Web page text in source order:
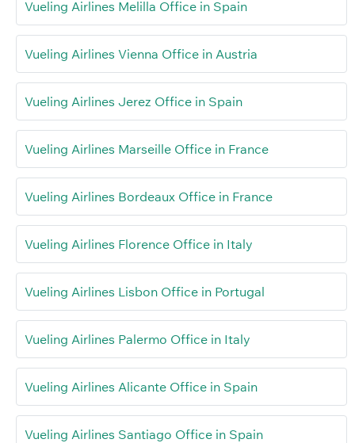
Vueling Airlines Melilla Office in Spain
Vueling Airlines Vienna Office in Austria
Vueling Airlines Jerez Office in Spain
Vueling Airlines Marseille Office in France
Vueling Airlines Bordeaux Office in France
Vueling Airlines Florence Office in Italy
Vueling Airlines Lisbon Office in Portugal
Vueling Airlines Palermo Office in Italy
Vueling Airlines Alicante Office in Spain
Vueling Airlines Santiago Office in Spain